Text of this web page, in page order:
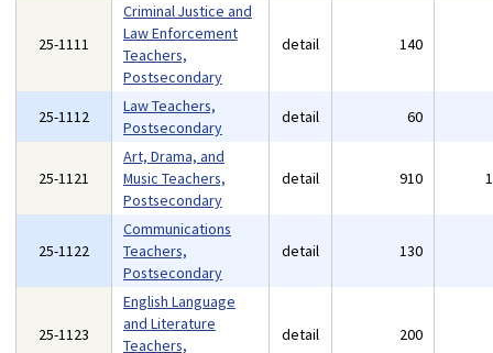
25-1111
Criminal Justice and
Law Enforcement
Teachers,
Postsecondary
detail 140
25-1112
Law Teachers,
Postsecondary
detail 60
25-1121
Art, Drama, and
Music Teachers,
Postsecondary
detail 910
25-1122
Communications
Teachers,
Postsecondary
detail 130
25-1123
English Language
and Literature
Teachers,
detail 200